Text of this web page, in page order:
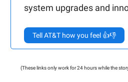
system upgrades and
Tell AT&T how you feel 👍👎
(These links only work for 24 hours while the